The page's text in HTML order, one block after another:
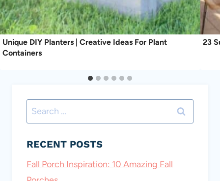
Unique DIY Planters | Creative Ideas For Plant
Containers
23
Search
for:
RECENT POSTS
Fall Porch Inspiration: 10 Amazing Fall